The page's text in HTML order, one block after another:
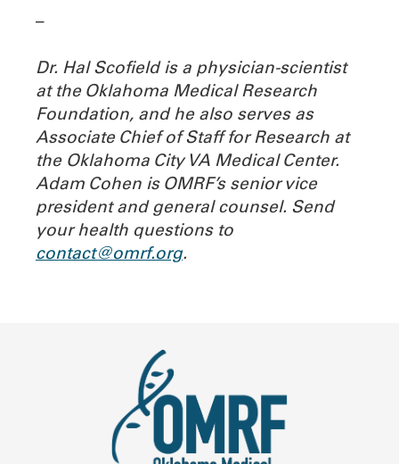
–
Dr. Hal Scofield is a physician-scientist
at the Oklahoma Medical Research
Foundation, and he also serves as
Associate Chief of Staff for Research at
the Oklahoma City VA Medical Center.
Adam Cohen is OMRF’s senior vice
president and general counsel. Send
your health questions to
contact@omrf.org.